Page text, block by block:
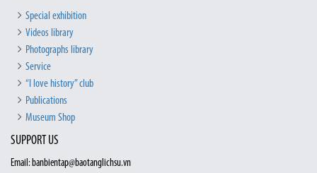
Special exhibition
Videos library
Photographs library
Service
“I love history” club
Publications
Museum Shop
SUPPORT US
Email: banbientap@baotanglichsu.vn